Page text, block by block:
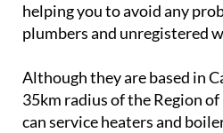
helping you to avoid any
plumbers and unregistered
Although they are based in
35km radius of the Region
can service heaters and